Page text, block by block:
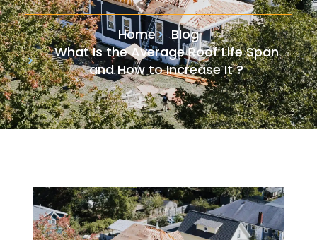
Home
Blog
What Is the Average Roof Life Span
and How to Increase It ?